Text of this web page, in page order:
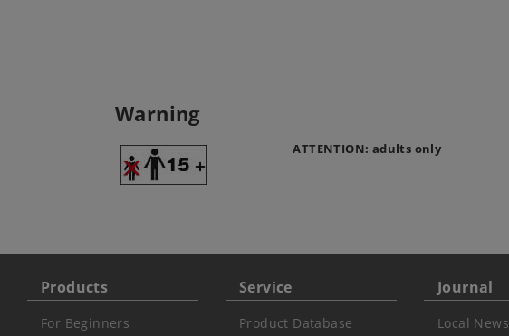
Warning
ATTENTION: adults only
Products
For Beginners
Service
Product Database
Journal
Local News